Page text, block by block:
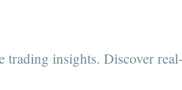
insights. Discover